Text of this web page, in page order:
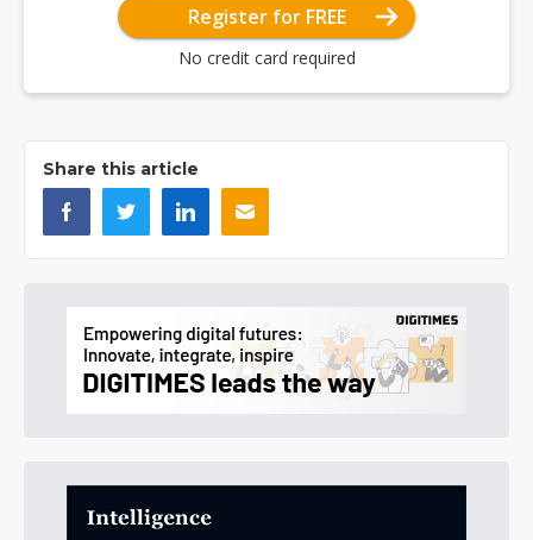
Register for FREE
No credit card required
Share this article